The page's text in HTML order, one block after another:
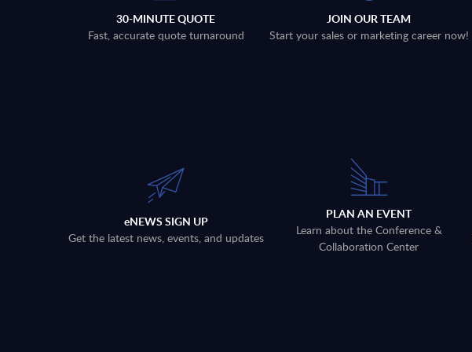
30-MINUTE QUOTE
Fast, accurate quote turnaround
JOIN OUR TEAM
Start your sales or marketing career now!
eNEWS SIGN UP
Get the latest news, events, and updates
PLAN AN EVENT
Learn about the Conference &
Collaboration Center